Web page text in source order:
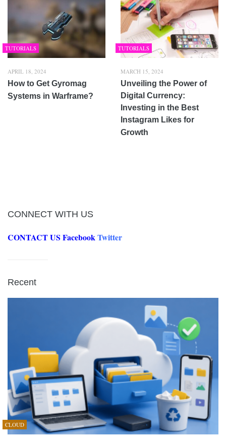
TUTORIALS
APRIL 18, 2024
How to Get Gyromag
Systems in Warframe?
TUTORIALS
MARCH 15, 2024
Unveiling the Power of
Digital Currency:
Investing in the Best
Instagram Likes for
Growth
CONNECT WITH US
CONTACT US FacebookTwitter
Recent
CLOUD